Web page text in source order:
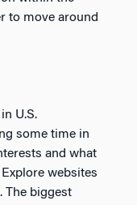
to move around
U.S.
some time in
and what
websites
The biggest